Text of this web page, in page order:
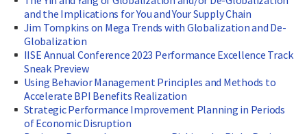
and the Implications for You and Your Supply Chain
Jim Tompkins on Mega Trends with Globalization and De-
Globalization
IISE Annual Conference 2023 Performance Excellence Track
Sneak Preview
Using Behavior Management Principles and Methods to
Accelerate BPI Benefits Realization
Strategic Performance Improvement Planning in Periods
of Economic Disruption